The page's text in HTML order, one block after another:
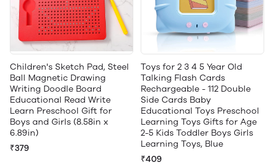
Children's Sketch Pad, Steel
Ball Magnetic Drawing
Writing Doodle Board
Educational Read Write
Learn Preschool Gift for
Boys and Girls (8.58in x
6.89in)
₹379
Toys for 2 3 4 5 Year Old
Talking Flash Cards
Rechargeable - 112 Double
Side Cards Baby
Educational Toys Preschool
Learning Toys Gifts for Age
2-5 Kids Toddler Boys Girls
Learning Toys, Blue
₹409